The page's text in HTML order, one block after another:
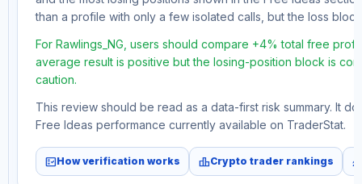
than a profile with only a few isolated calls, but the loss
For Rawlings_NG, users should compare +4% total free
average result is positive but the losing-position block is
caution.
This review should be read as a data-first risk summary. It
Free Ideas performance currently available on TraderStat.
fact_checkHow verification works leaderboardCrypto trader rankings